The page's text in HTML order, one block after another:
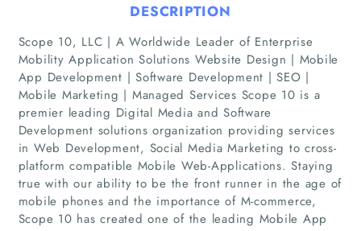
Home
Companies
DESCRIPTION
Scope 10, LLC | A Worldwide Leader of Enterprise
Mobility Application Solutions Website Design | Mobile
App Development | Software Development | SEO |
Mobile Marketing | Managed Services Scope 10 is a
premier leading Digital Media and Software
Development solutions organization providing services
in Web Development, Social Media Marketing to cross-
platform compatible Mobile Web-Applications. Staying
true with our ability to be the front runner in the age of
mobile phones and the importance of M-commerce,
Scope 10 has created one of the leading Mobile App